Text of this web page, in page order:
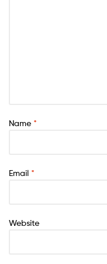
Name *
Email *
Website